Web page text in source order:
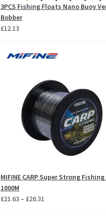
3PCS Fishing Floats Nano Buoy
Bobber
£12.13
MIFINE CARP Super Strong
1000M
£21.63 – £26.31